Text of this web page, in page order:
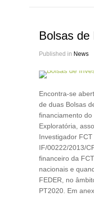
Bolsas de
Published in News
Encontra-se
de duas Bolsas
financiamento
Exploratória,
Investigador
IF/00222/2013/
financeiro da
nacionais e
FEDER, no
PT2020. Em